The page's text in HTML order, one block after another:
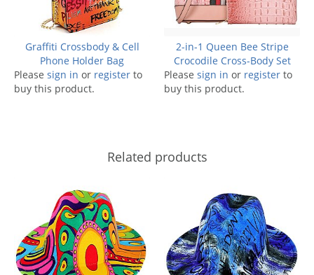
Graffiti Crossbody & Cell
Phone Holder Bag
Please sign in or register to
buy this product.
2-in-1 Queen Bee Stripe
Crocodile Cross-Body Set
Please sign in or register to
buy this product.
Related products